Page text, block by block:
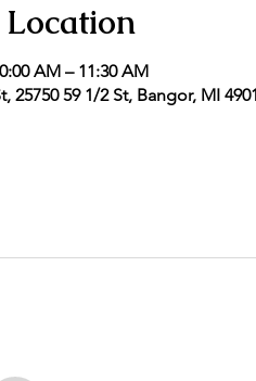
AM – 11:30 AM
25750 59 1/2 St, Bangor, MI